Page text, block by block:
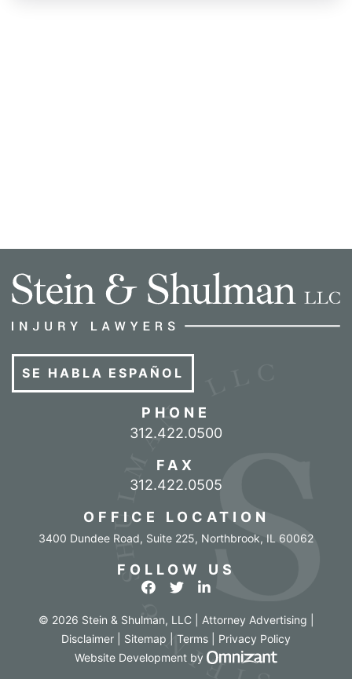
SE HABLA ESPAÑOL
PHONE
Call our office
312.422.0500
FAX
312.422.0505
OFFICE LOCATION
3400 Dundee Road, Suite 225, Northbrook, IL 60062
FOLLOW US
View our profile on Facebook
View our feed on Twitter
View our firm profile
© 2026 Stein & Shulman, LLC | Attorney Advertising |
Disclaimer
Sitemap Terms
Privacy Policy
Website Development by Omnizant -